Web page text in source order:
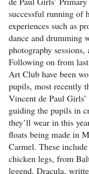
successful running of
experiences such as
dance and drumming
photography
Following on from last
Art Club have been
pupils, most recently
Vincent de Paul
guiding the pupils in
they’ll wear in this
floats being made in
Carmel. These
chicken legs, from
legend, Dracula,